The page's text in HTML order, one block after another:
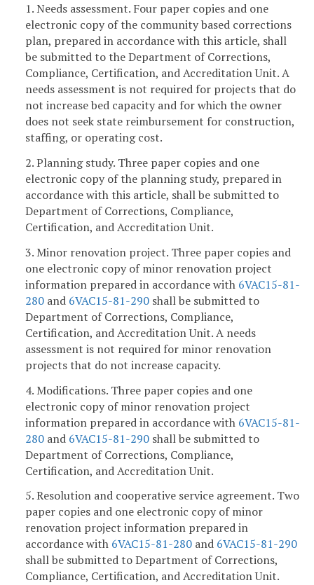
1. Needs assessment. Four paper copies and one
electronic copy of the community based corrections
plan, prepared in accordance with this article, shall
be submitted to the Department of Corrections,
Compliance, Certification, and Accreditation Unit. A
needs assessment is not required for projects that do
not increase bed capacity and for which the owner
does not seek state reimbursement for construction,
staffing, or operating cost.
2. Planning study. Three paper copies and one
electronic copy of the planning study, prepared in
accordance with this article, shall be submitted to
Department of Corrections, Compliance,
Certification, and Accreditation Unit.
3. Minor renovation project. Three paper copies and
one electronic copy of minor renovation project
information prepared in accordance with 6VAC15-81-
280 and 6VAC15-81-290 shall be submitted to
Department of Corrections, Compliance,
Certification, and Accreditation Unit. A needs
assessment is not required for minor renovation
projects that do not increase capacity.
4. Modifications. Three paper copies and one
electronic copy of minor renovation project
information prepared in accordance with 6VAC15-81-
280 and 6VAC15-81-290 shall be submitted to
Department of Corrections, Compliance,
Certification, and Accreditation Unit.
5. Resolution and cooperative service agreement. Two
paper copies and one electronic copy of minor
renovation project information prepared in
accordance with 6VAC15-81-280 and 6VAC15-81-290
shall be submitted to Department of Corrections,
Compliance, Certification, and Accreditation Unit.